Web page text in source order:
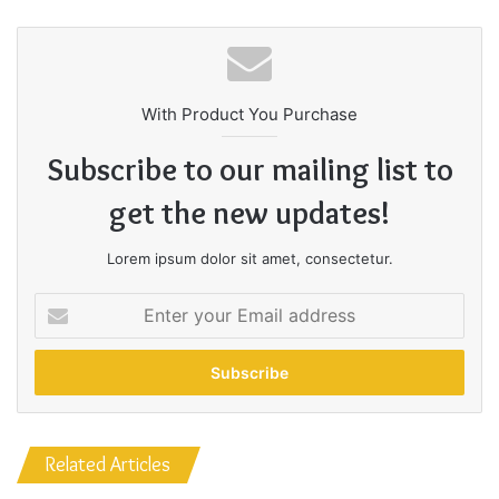
Great things in business are
never done by one person.
They’re done by a team of
people.
Steve Jobs
With Product You Purchase
Subscribe to our mailing list to
get the new updates!
Lorem ipsum dolor sit amet, consectetur.
your
Email
Related Articles